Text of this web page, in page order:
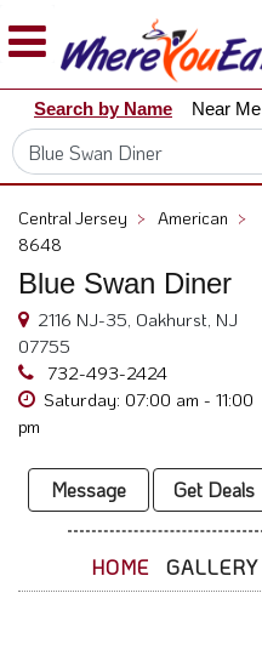
Explore
Our
City
Dining
Restaurant
Restaurant
Scoop
Support
800.865.8997
Search by Name Near Me
Central Jersey > American >
8648
Blue Swan Diner
2116 NJ-35, Oakhurst, NJ
07755
732-493-2424
Saturday: 07:00 am - 11:00
pm
Message Get Deals
HOME GALLERY